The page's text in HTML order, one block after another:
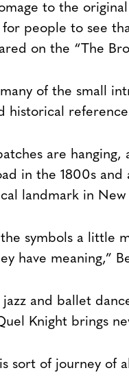
to the
people to see
on the “The
of the small
historical
are hanging,
in the 1800s
landmark in New
the symbols a little
have meaning,”
and ballet dance
Knight brings
sort of journey of